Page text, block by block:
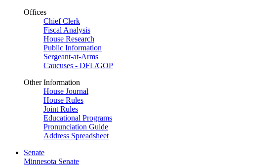
Offices
Chief Clerk
Fiscal Analysis
House Research
Public Information
Sergeant-at-Arms
Caucuses - DFL/GOP
Other Information
House Journal
House Rules
Joint Rules
Educational Programs
Pronunciation Guide
Address Spreadsheet
Senate
Minnesota Senate